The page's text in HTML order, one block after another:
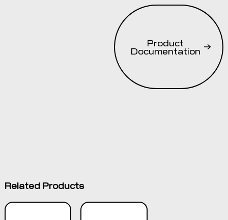
screen
encoder and
Product
Documentation
Related Products